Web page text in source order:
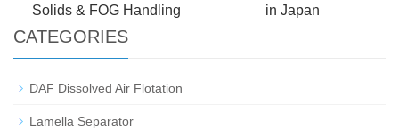
Solids & FOG Handling
in Japan
CATEGORIES
DAF Dissolved Air Flotation
Lamella Separator